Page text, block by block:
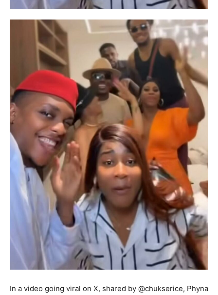
In a video going viral on X, shared by @chukserice, Phyna